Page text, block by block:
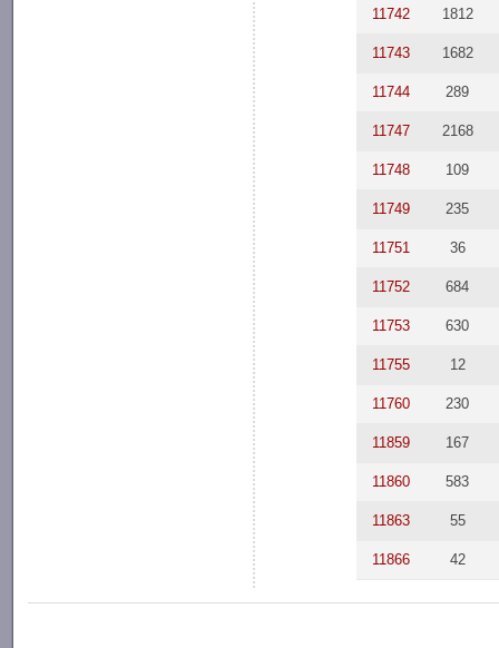
11742 1812
11743 1682
11744 289
11747 2168
11748 109
11749 235
11751 36
11752 684
11753 630
11755 12
11760 230
11859 167
11860 583
11863 55
11866 42